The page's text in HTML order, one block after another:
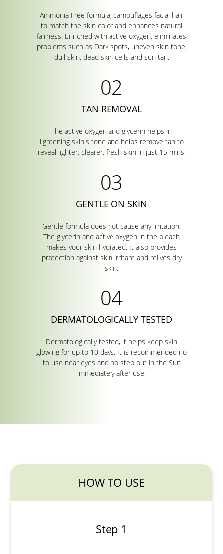
Ammonia Free formula, camouflages facial hair
to match the skin color and enhances natural
fairness. Enriched with active oxygen, eliminates
problems such as Dark spots, uneven skin tone,
dull skin, dead skin cells and sun tan.
TAN REMOVAL
The active oxygen and glycerin helps in
lightening skin's tone and helps remove tan to
reveal lighter, clearer, fresh skin in just 15 mins.
GENTLE ON SKIN
Gentle formula does not cause any irritation.
The glycerin and active oxygen in the bleach
makes your skin hydrated. It also provides
protection against skin irritant and relives dry
skin.
DERMATOLOGICALLY TESTED
Dermatologically tested, it helps keep skin
glowing for up to 10 days. It is recommended no
to use near eyes and no step out in the Sun
immediately after use.
HOW TO USE
Step 1